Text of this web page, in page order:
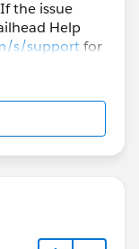
the issue
Help
s/supportfor